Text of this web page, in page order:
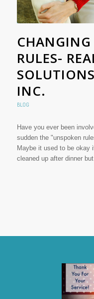
CHANGING
RULES-
INC.
BLOG
Have you ever been
sudden the "unspoken
Maybe it used to be okay
cleaned up after dinner